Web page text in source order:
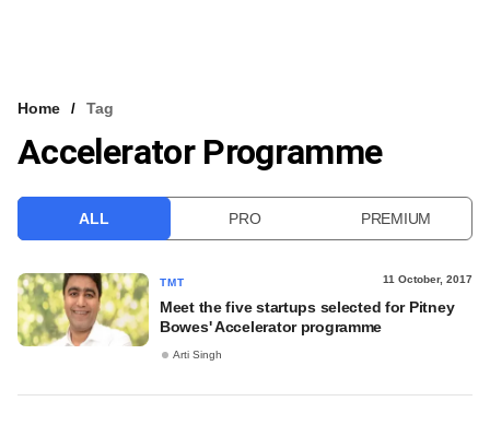
VCC INTELLIGENCE
Home Tag
Accelerator Programme
ALL PRO PREMIUM
TMT 11 October, 2017
Meet the five startups selected for Pitney
Bowes' Accelerator programme
Arti Singh